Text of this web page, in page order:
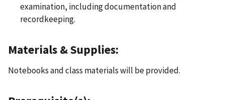
examination, including documentation and
recordkeeping.
Materials & Supplies:
Notebooks and class materials will be provided.